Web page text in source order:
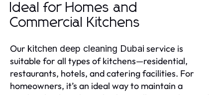
Ideal for Homes and
Commercial Kitchens
Our kitchen deep cleaning Dubai service is
suitable for all types of kitchens—residential,
restaurants, hotels, and catering facilities. For
homeowners, it’s an ideal way to maintain a